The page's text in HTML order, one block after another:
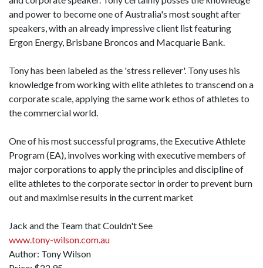
and power to become one of Australia's most sought after
speakers, with an already impressive client list featuring
Ergon Energy, Brisbane Broncos and Macquarie Bank.
Tony has been labeled as the 'stress reliever'. Tony uses his
knowledge from working with elite athletes to transcend on a
corporate scale, applying the same work ethos of athletes to
the commercial world.
One of his most successful programs, the Executive Athlete
Program (EA), involves working with executive members of
major corporations to apply the principles and discipline of
elite athletes to the corporate sector in order to prevent burn
out and maximise results in the current market
Jack and the Team that Couldn't See
www.tony-wilson.com.au
Author: Tony Wilson